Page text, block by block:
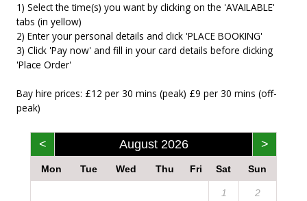
1) Select the time(s) you want by clicking on the 'AVAILABLE'
tabs (in yellow)
2) Enter your personal details and click 'PLACE BOOKING'
3) Click 'Pay now' and fill in your card details before clicking
'Place Order'
Bay hire prices: £12 per 30 mins (peak) £9 per 30 mins (off-
peak)
< August 2026 >
Mon Tue Wed Thu Fri Sat Sun
1 2